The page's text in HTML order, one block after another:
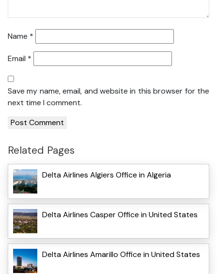
Name *
Email *
Save my name, email, and website in this browser for the
next time I comment.
Related Pages
Delta Airlines Algiers Office in Algeria
Delta Airlines Casper Office in United States
Delta Airlines Amarillo Office in United States